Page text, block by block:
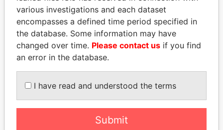
EXPLORE ALL
How to download this
various investigations and each dataset
encompasses a defined time period specified in
the database. Some information may have
changed over time. Please contact us if you find
an error in the database.
I have read and understood the terms
Submit